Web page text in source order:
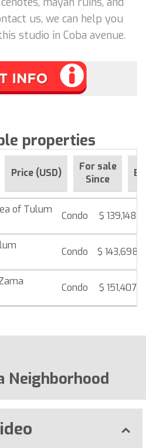
us, we can help you
studio in Coba avenue.
properties
Price (USD)
For sale
Since
of Tulum
Condo $ 139,148
Condo $ 143,698
Condo $ 151,407
Neighborhood